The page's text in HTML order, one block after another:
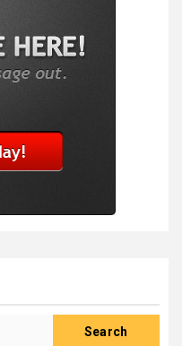
Search